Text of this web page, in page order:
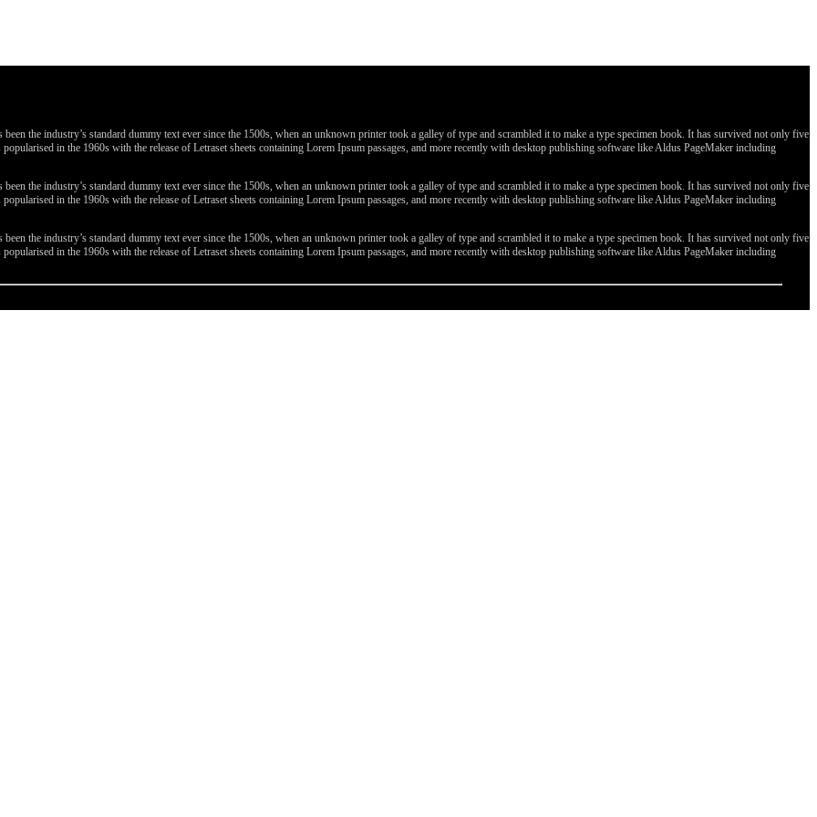
the industry’s standard dummy text ever since the 1500s, when an unknown printer took a galley of type and scrambled it to make a type specimen book. It has survived not only five
in the 1960s with the release of Letraset sheets containing Lorem Ipsum passages, and more recently with desktop publishing software like Aldus PageMaker including
the industry’s standard dummy text ever since the 1500s, when an unknown printer took a galley of type and scrambled it to make a type specimen book. It has survived not only five
in the 1960s with the release of Letraset sheets containing Lorem Ipsum passages, and more recently with desktop publishing software like Aldus PageMaker including
the industry’s standard dummy text ever since the 1500s, when an unknown printer took a galley of type and scrambled it to make a type specimen book. It has survived not only five
in the 1960s with the release of Letraset sheets containing Lorem Ipsum passages, and more recently with desktop publishing software like Aldus PageMaker including